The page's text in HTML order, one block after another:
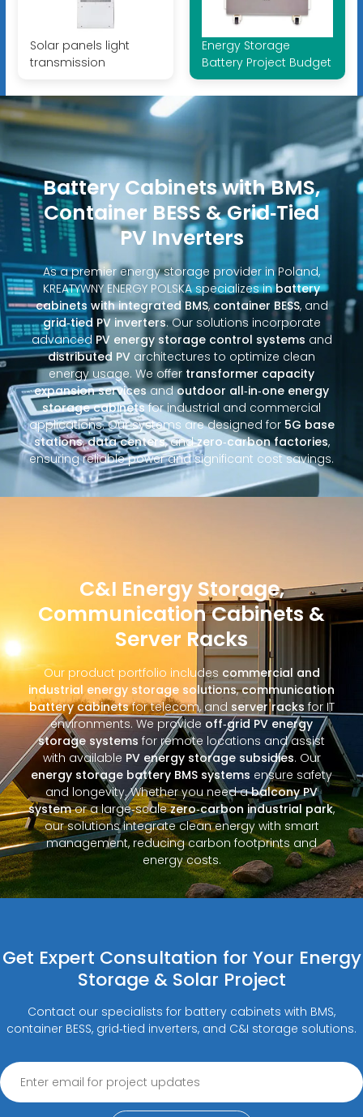
Solar panels light
transmission
Energy Storage
Battery Project Budget
Battery Cabinets with BMS,
Container BESS & Grid‑Tied
PV Inverters
As a premier energy storage provider in Poland,
KREATYWNY ENERGY POLSKA specializes inbattery
cabinets with integrated BMS, container BESS, and
grid‑tied PV inverters. Our solutions incorporate
advanced PV energy storage control systems and
distributed PV architectures to optimize clean
energy usage. We offer transformer capacity
expansion servicesandoutdoor all‑in‑one energy
storage cabinetsfor industrial and commercial
applications. Our systems are designed for 5G base
stations,data centers, andzero‑carbon factories,
ensuring reliable power and significant cost savings.
C&I Energy Storage,
Communication Cabinets &
Server Racks
Our product portfolio includes commercial and
industrial energy storage solutions,communication
battery cabinetsfor telecom, and server racks for IT
environments. We provide off‑grid PV energy
storage systems for remote locations and assist
with available PV energy storage subsidies. Our
energy storage battery BMS systems ensure safety
and longevity. Whether you need abalcony PV
systemor a large‑scalezero‑carbon industrial park,
our solutions integrate clean energy with smart
management, reducing carbon footprints and
energy costs.
Get Expert Consultation for Your Energy
Storage & Solar Project
Contact our specialists for battery cabinets with BMS,
container BESS, grid‑tied inverters, and C&I storage solutions.